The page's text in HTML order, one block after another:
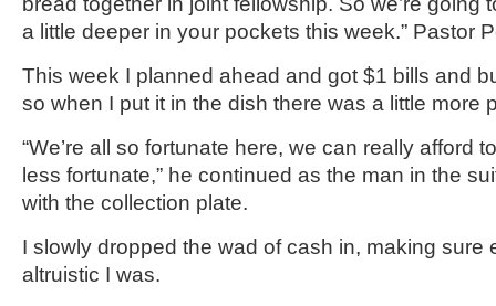
a little deeper in your pockets this week.” Pastor
This week I planned ahead and got $1 bills and
so when I put it in the dish there was a little more
“We’re all so fortunate here, we can really afford
less fortunate,” he continued as the man in the
with the collection plate.
I slowly dropped the wad of cash in, making sure
altruistic I was.